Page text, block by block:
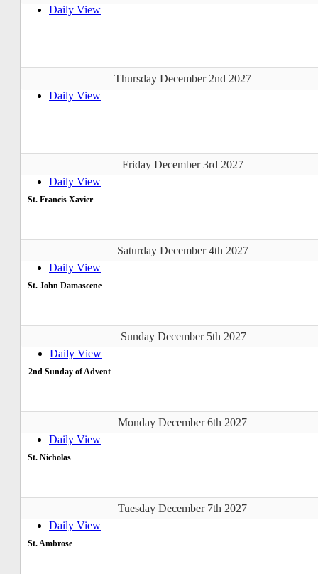
Daily View
Thursday December 2nd 2027
Daily View
Friday December 3rd 2027
Daily View
St. Francis Xavier
Saturday December 4th 2027
Daily View
St. John Damascene
Sunday December 5th 2027
Daily View
2nd Sunday of Advent
Monday December 6th 2027
Daily View
St. Nicholas
Tuesday December 7th 2027
Daily View
St. Ambrose